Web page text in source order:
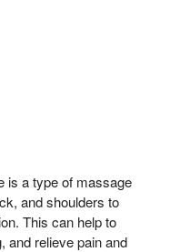
is a type of massage
and shoulders to
This can help to
and relieve pain and